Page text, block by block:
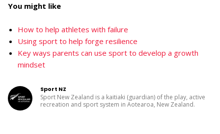
You might like
How to help athletes with failure
Using sport to help forge resilience
Key ways parents can use sport to develop a growth
mindset
Sport NZ
Sport New Zealand is a kaitiaki (guardian) of the play, active
recreation and sport system in Aotearoa, New Zealand.